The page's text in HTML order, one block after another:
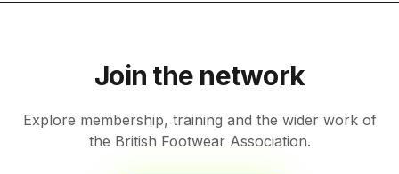
Join the network
Explore membership, training and the wider work of
the British Footwear Association.